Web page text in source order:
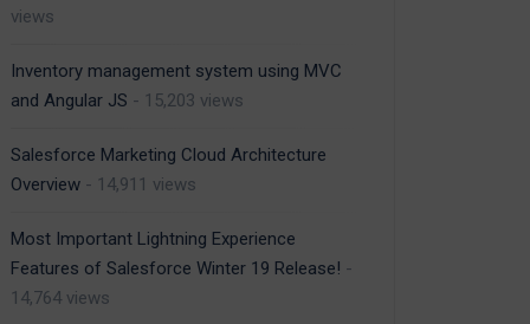
views
Inventory management system using MVC
and Angular JS - 15,203 views
Salesforce Marketing Cloud Architecture
Overview - 14,911 views
Most Important Lightning Experience
Features of Salesforce Winter 19 Release! -
14,764 views